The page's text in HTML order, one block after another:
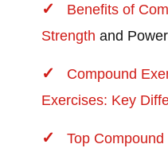
Benefits of
Strength and Power
Compound
Exercises: Key
Top